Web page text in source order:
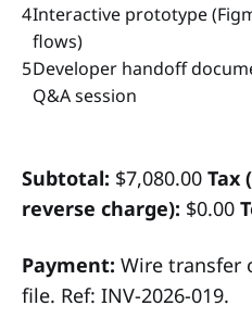
4Interactive prototype
flows)
5Developer handoff
Q&A session
Subtotal: $7,080.00 Tax
reverse charge): $0.00
Payment: Wire transfer
file. Ref: INV-2026-019.